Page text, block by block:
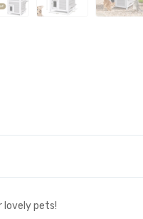
lovely pets!